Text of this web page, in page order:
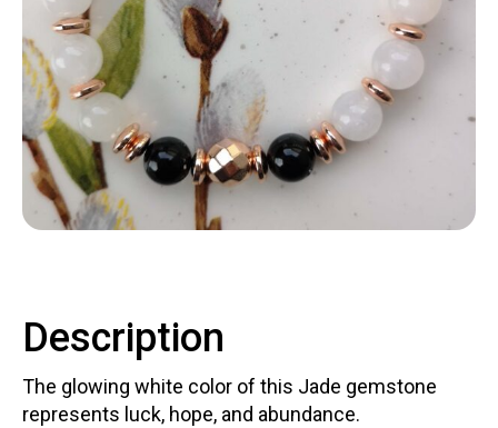
Contact
LOGIN
Description
The glowing white color of this Jade gemstone
represents luck, hope, and abundance.